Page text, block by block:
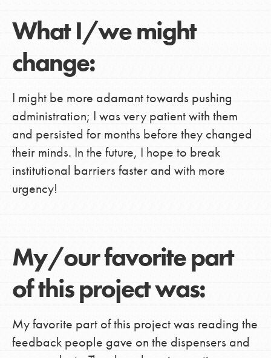
What I/we might
change:
I might be more adamant towards pushing
administration; I was very patient with them
and persisted for months before they changed
their minds. In the future, I hope to break
institutional barriers faster and with more
urgency!
My/our favorite part
of this project was:
My favorite part of this project was reading the
feedback people gave on the dispensers and